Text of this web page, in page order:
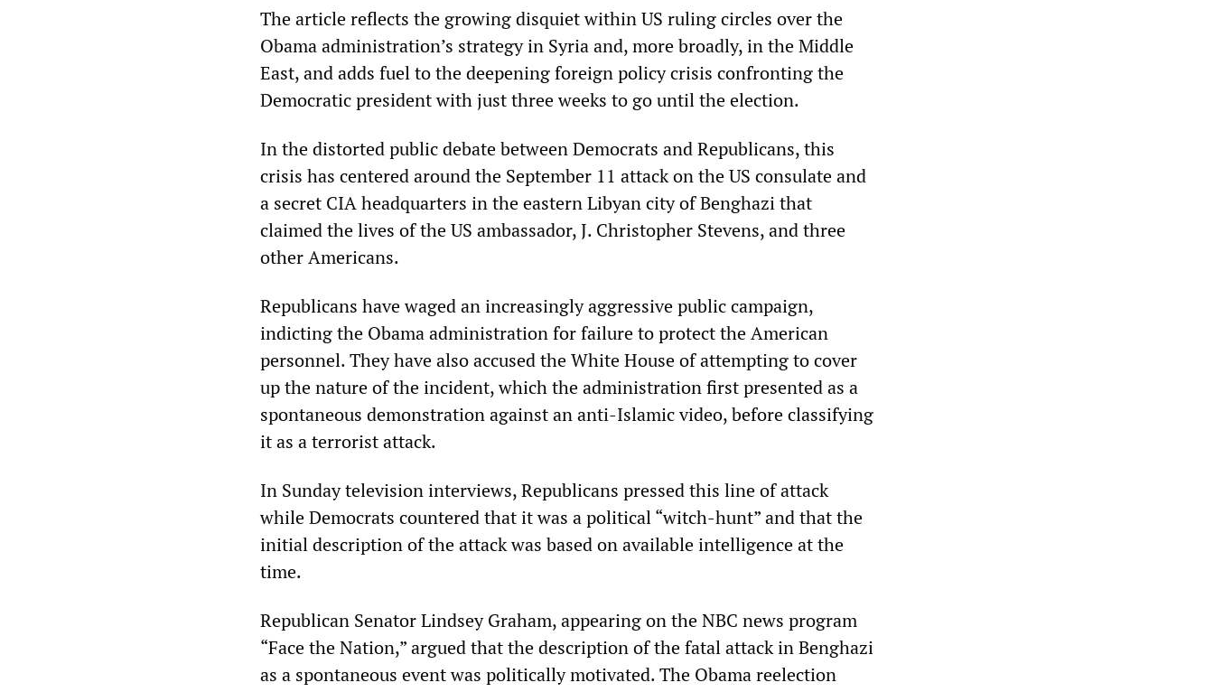
The article reflects the growing disquiet within US ruling circles over the
Obama administration’s strategy in Syria and, more broadly, in the Middle
East, and adds fuel to the deepening foreign policy crisis confronting the
Democratic president with just three weeks to go until the election.
In the distorted public debate between Democrats and Republicans, this
crisis has centered around the September 11 attack on the US consulate and
a secret CIA headquarters in the eastern Libyan city of Benghazi that
claimed the lives of the US ambassador, J. Christopher Stevens, and three
other Americans.
Republicans have waged an increasingly aggressive public campaign,
indicting the Obama administration for failure to protect the American
personnel. They have also accused the White House of attempting to cover
up the nature of the incident, which the administration first presented as a
spontaneous demonstration against an anti-Islamic video, before classifying
it as a terrorist attack.
In Sunday television interviews, Republicans pressed this line of attack
while Democrats countered that it was a political “witch-hunt” and that the
initial description of the attack was based on available intelligence at the
time.
Republican Senator Lindsey Graham, appearing on the NBC news program
“Face the Nation,” argued that the description of the fatal attack in Benghazi
as a spontaneous event was politically motivated. The Obama reelection